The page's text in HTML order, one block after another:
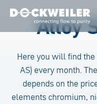
Landing pageAlloy
Here you will find
AS) every month.
depends on the
elements chromium,